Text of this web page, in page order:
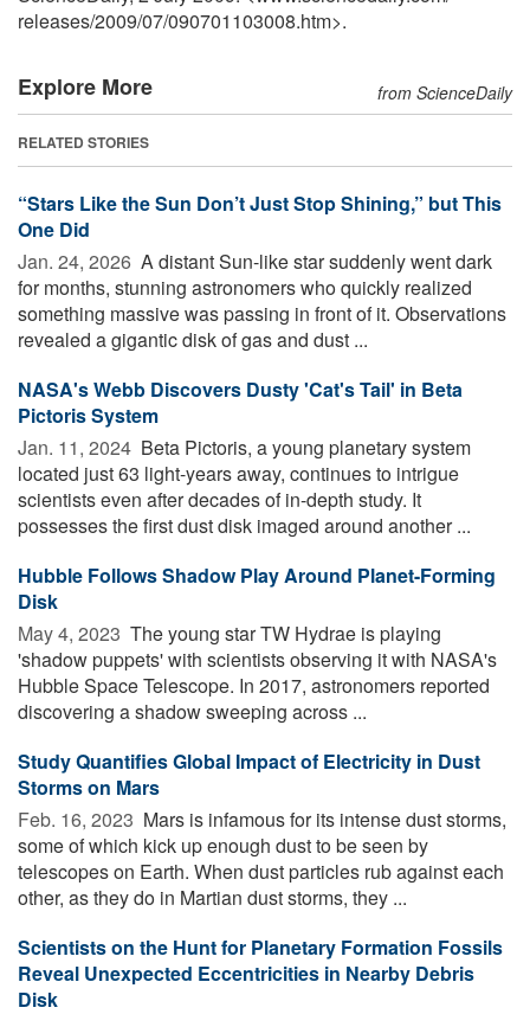
releases/2009/07/090701103008.htm>.
Explore More from ScienceDaily
RELATED STORIES
“Stars Like the Sun Don’t Just Stop Shining,” but This
One Did
Jan. 24, 2026  A distant Sun-like star suddenly went dark
for months, stunning astronomers who quickly realized
something massive was passing in front of it. Observations
revealed a gigantic disk of gas and dust ...
NASA's Webb Discovers Dusty 'Cat's Tail' in Beta
Pictoris System
Jan. 11, 2024  Beta Pictoris, a young planetary system
located just 63 light-years away, continues to intrigue
scientists even after decades of in-depth study. It
possesses the first dust disk imaged around another ...
Hubble Follows Shadow Play Around Planet-Forming
Disk
May 4, 2023  The young star TW Hydrae is playing
'shadow puppets' with scientists observing it with NASA's
Hubble Space Telescope. In 2017, astronomers reported
discovering a shadow sweeping across ...
Study Quantifies Global Impact of Electricity in Dust
Storms on Mars
Feb. 16, 2023  Mars is infamous for its intense dust storms,
some of which kick up enough dust to be seen by
telescopes on Earth. When dust particles rub against each
other, as they do in Martian dust storms, they ...
Scientists on the Hunt for Planetary Formation Fossils
Reveal Unexpected Eccentricities in Nearby Debris
Disk